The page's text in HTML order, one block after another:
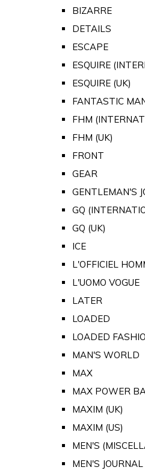
BIZARRE
DETAILS
ESCAPE
ESQUIRE
ESQUIRE (UK)
FANTASTIC
FHM
FHM (UK)
FRONT
GEAR
GENTLEMAN'S
GQ
GQ (UK)
ICE
L'OFFICIEL
L'UOMO VOGUE
LATER
LOADED
LOADED
MAN'S WORLD
MAX
MAX POWER
MAXIM (UK)
MAXIM (US)
MEN'S
MEN'S JOURNAL